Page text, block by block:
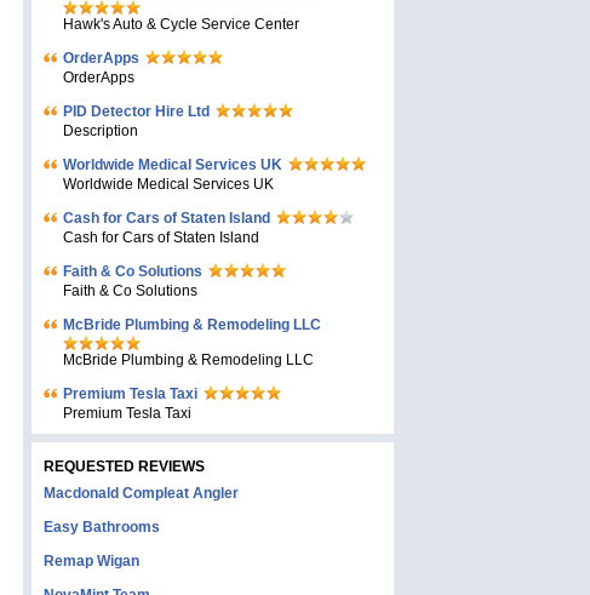
Hawk's Auto & Cycle Service Center
OrderApps
OrderApps
PID Detector Hire Ltd
Description
Worldwide Medical Services UK
Worldwide Medical Services UK
Cash for Cars of Staten Island
Cash for Cars of Staten Island
Faith & Co Solutions
Faith & Co Solutions
McBride Plumbing & Remodeling LLC
McBride Plumbing & Remodeling LLC
Premium Tesla Taxi
Premium Tesla Taxi
REQUESTED REVIEWS
Macdonald Compleat Angler
Easy Bathrooms
Remap Wigan